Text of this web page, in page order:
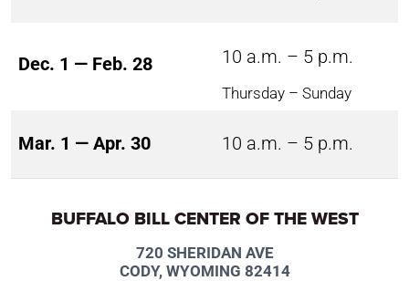
Dec. 1 — Feb. 28 10 a.m. – 5 p.m.
Thursday – Sunday
Mar. 1 — Apr. 30 10 a.m. – 5 p.m.
BUFFALO BILL CENTER OF THE WEST
720 SHERIDAN AVE
CODY, WYOMING 82414